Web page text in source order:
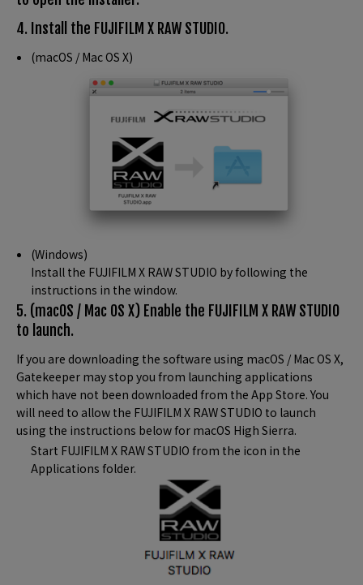
4. Install the FUJIFILM X RAW STUDIO.
(macOS / Mac OS X)
(Windows)
Install the FUJIFILM X RAW STUDIO by following the
instructions in the window.
5. (macOS / Mac OS X) Enable the FUJIFILM X RAW STUDIO
to launch.
If you are downloading the software using macOS / Mac OS X,
Gatekeeper may stop you from launching applications
which have not been downloaded from the App Store. You
will need to allow the FUJIFILM X RAW STUDIO to launch
using the instructions below for macOS High Sierra.
Start FUJIFILM X RAW STUDIO from the icon in the
Applications folder.